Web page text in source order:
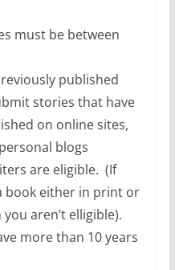
must be between
published
stories that have
on online sites,
blogs
are eligible. (If
book either in print or
aren’t elligible).
more than 10 years